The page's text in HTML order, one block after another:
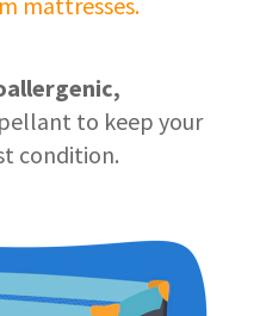
to keep your
condition.